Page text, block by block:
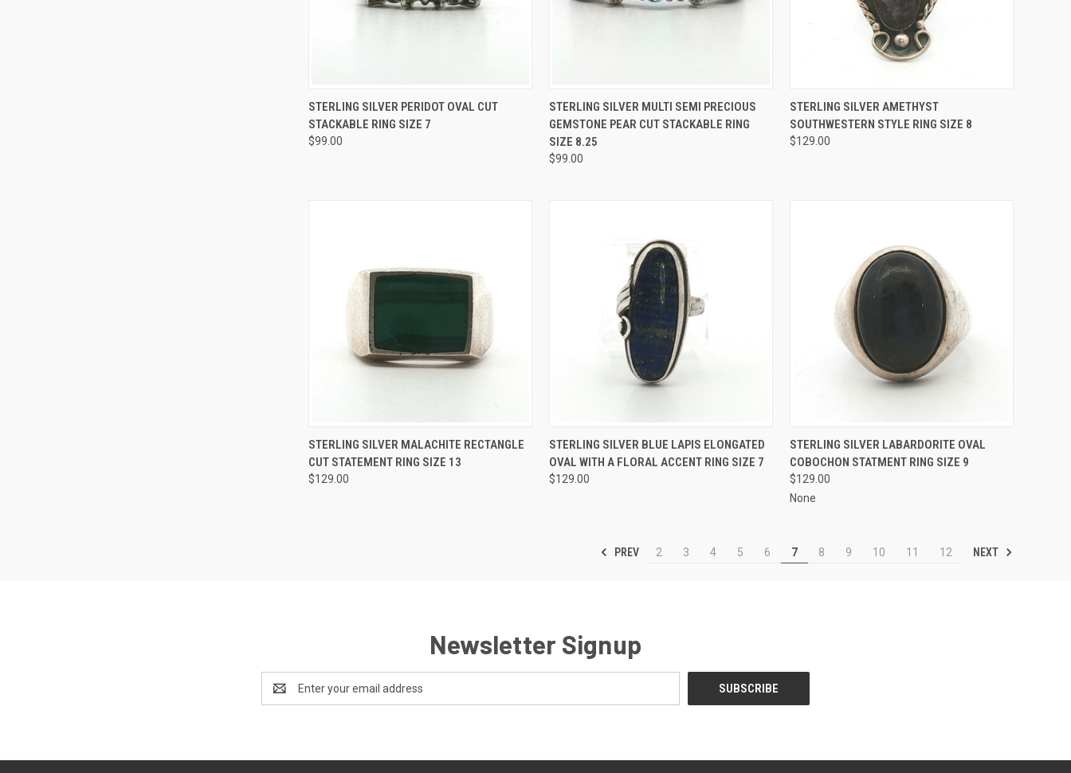
QUICK VIEW ADD TO CART
Compare
STERLING SILVER PERIDOT OVAL CUT
STACKABLE RING SIZE 7
$99.00
QUICK VIEW ADD TO CART
Compare
STERLING SILVER MULTI SEMI PRECIOUS
GEMSTONE PEAR CUT STACKABLE RING
SIZE 8.25
$99.00
QUICK VIEW ADD TO CART
Compare
STERLING SILVER AMETHYST
SOUTHWESTERN STYLE RING SIZE 8
$129.00
QUICK VIEW ADD TO CART
Compare
STERLING SILVER MALACHITE RECTANGLE
CUT STATEMENT RING SIZE 13
$129.00
QUICK VIEW ADD TO CART
Compare
STERLING SILVER BLUE LAPIS ELONGATED
OVAL WITH A FLORAL ACCENT RING SIZE 7
$129.00
QUICK VIEW ADD TO CART
Compare
STERLING SILVER LABARDORITE OVAL
COBOCHON STATMENT RING SIZE 9
$129.00
None
PREV 2 3 4 5 6 7 8 9 10 11 12 NEXT
Newsletter Signup
Email
Address